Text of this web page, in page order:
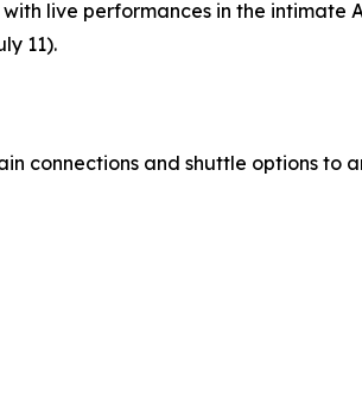
with live performances in the
11).
connections and shuttle options to